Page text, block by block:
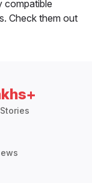
compatible
Check them out